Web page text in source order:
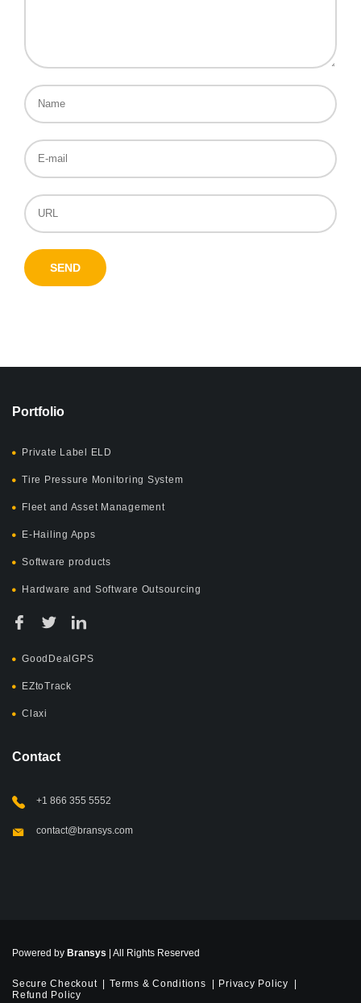
Portfolio
Private Label ELD
Tire Pressure Monitoring System
Fleet and Asset Management
E-Hailing Apps
Software products
Hardware and Software Outsourcing
GoodDealGPS
EZtoTrack
Claxi
Contact
+1 866 355 5552
contact@bransys.com
Powered by Bransys | All Rights Reserved
Secure Checkout Terms & Conditions
Privacy Policy
Refund Policy